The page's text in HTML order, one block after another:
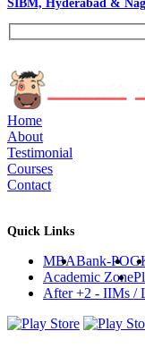
SIBM, Hyderabad &
Home
About
Testimonial
Courses
Contact
Quick Links
MBABank-PO
Academic Zone
After +2 - IIMs /